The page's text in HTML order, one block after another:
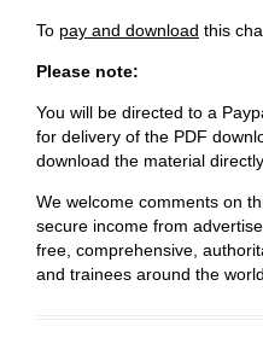
To pay and download this
Please note:
You will be directed to a
for delivery of the PDF
download the material
We welcome comments on
secure income from
free, comprehensive,
and trainees around the